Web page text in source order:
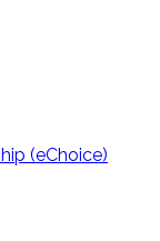
(eChoice)